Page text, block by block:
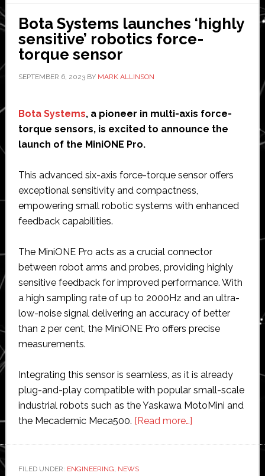
vessel
to
study
Earth’s
weather
marine
life
Bota Systems launches ‘highly
sensitive’ robotics force-
torque sensor
SEPTEMBER 6, 2023BY MARK ALLINSON
Bota Systems, a pioneer in multi-axis force-
torque sensors, is excited to announce the
launch of the MiniONE Pro.
This advanced six-axis force-torque sensor offers
exceptional sensitivity and compactness,
empowering small robotic systems with enhanced
feedback capabilities.
The MiniONE Pro acts as a crucial connector
between robot arms and probes, providing highly
sensitive feedback for improved performance. With
a high sampling rate of up to 2000Hz and an ultra-
low-noise signal delivering an accuracy of better
than 2 per cent, the MiniONE Pro offers precise
measurements.
Integrating this sensor is seamless, as it is already
plug-and-play compatible with popular small-scale
industrial robots such as the Yaskawa MotoMini and
the Mecademic Meca500. [Read more…]about
FILED UNDER: ENGINEERING, NEWS